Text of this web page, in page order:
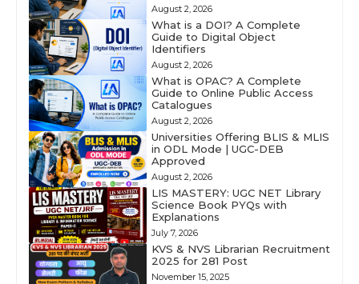
August 2, 2026
What is a DOI? A Complete
Guide to Digital Object
Identifiers
August 2, 2026
What is OPAC? A Complete
Guide to Online Public Access
Catalogues
August 2, 2026
Universities Offering BLIS & MLIS
in ODL Mode | UGC-DEB
Approved
August 2, 2026
LIS MASTERY: UGC NET Library
Science Book PYQs with
Explanations
July 7, 2026
KVS & NVS Librarian Recruitment
2025 for 281 Post
November 15, 2025